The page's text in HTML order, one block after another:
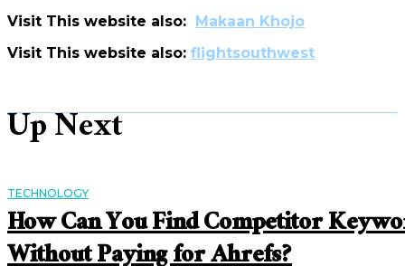
Visit This website also:
Makaan Khojo
Visit This website also: flightsouthwest
Up Next
TECHNOLOGY
How Can You Find Competitor